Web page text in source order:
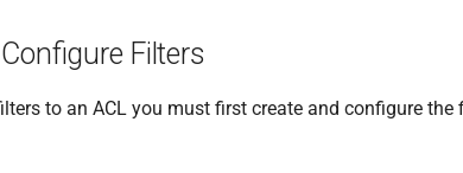
Filters
to an ACL you must first create and configure the